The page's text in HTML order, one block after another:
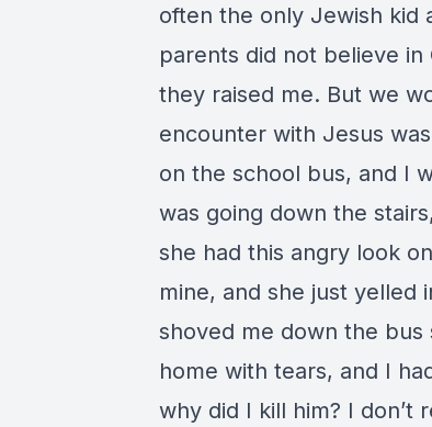
often the only Jewish kid
parents did not believe in
they raised me. But we
encounter with Jesus
on the school bus, and I
was going down the
she had this angry look
mine, and she just yelled
shoved me down the
home with tears, and I
why did I kill him? I don’t